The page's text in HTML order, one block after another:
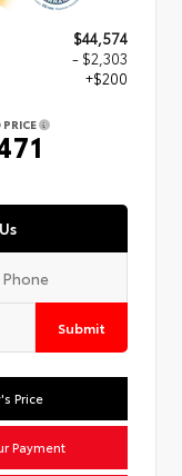
$44,574
- $2,303
+$200
PRICE
Submit
Price
Payment